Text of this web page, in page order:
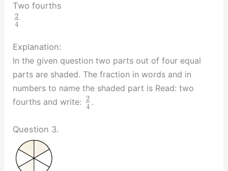
Two fourths
2
4
Explanation:
In the given question two parts out of four equal
parts are shaded. The fraction in words and in
numbers to name the shaded part is Read: two
fourths and write: 2
4 .
Question 3.